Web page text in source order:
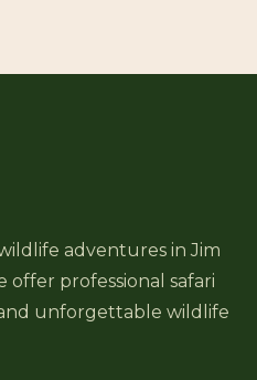
adventures in Jim
offer professional safari
unforgettable wildlife